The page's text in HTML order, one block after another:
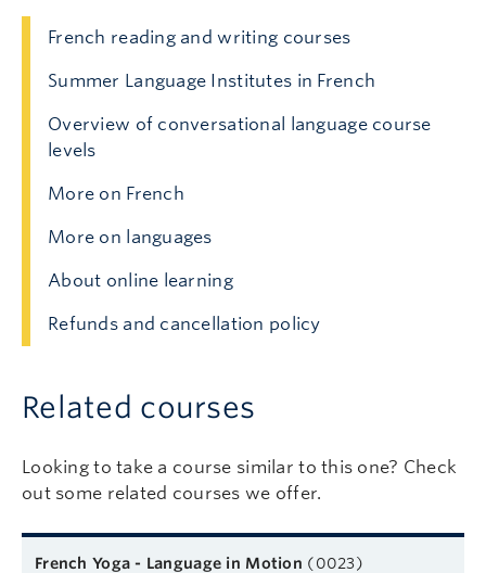
French reading and writing courses
Summer Language Institutes in French
Overview of conversational language course
levels
More on French
More on languages
About online learning
Refunds and cancellation policy
Related courses
Looking to take a course similar to this one? Check
out some related courses we offer.
Related courses
Course name
Format
Next start date
Learn more
French Yoga - Language in Motion (0023)